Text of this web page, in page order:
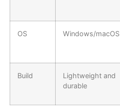
OS Windows/macOS
Build
Lightweight and
durable